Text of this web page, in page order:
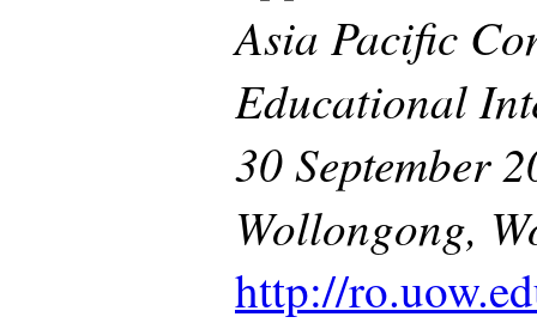
Asia Pacific
Educational
30 September
Wollongong,
http://